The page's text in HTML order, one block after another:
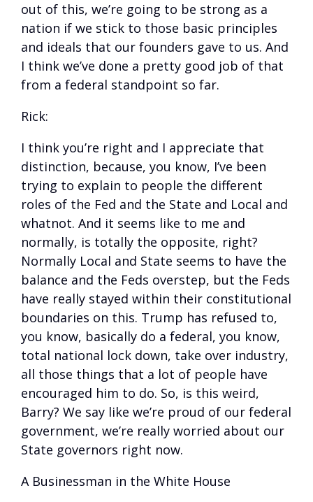
out of this, we’re going to be strong as a
nation if we stick to those basic principles
and ideals that our founders gave to us. And
I think we’ve done a pretty good job of that
from a federal standpoint so far.
Rick:
I think you’re right and I appreciate that
distinction, because, you know, I’ve been
trying to explain to people the different
roles of the Fed and the State and Local and
whatnot. And it seems like to me and
normally, is totally the opposite, right?
Normally Local and State seems to have the
balance and the Feds overstep, but the Feds
have really stayed within their constitutional
boundaries on this. Trump has refused to,
you know, basically do a federal, you know,
total national lock down, take over industry,
all those things that a lot of people have
encouraged him to do. So, is this weird,
Barry? We say like we’re proud of our federal
government, we’re really worried about our
State governors right now.
A Businessman in the White House